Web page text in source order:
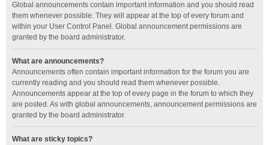
Global announcements contain important information and you should read
them whenever possible. They will appear at the top of every forum and
within your User Control Panel. Global announcement permissions are
granted by the board administrator.
What are announcements?
Announcements often contain important information for the forum you are
currently reading and you should read them whenever possible.
Announcements appear at the top of every page in the forum to which they
are posted. As with global announcements, announcement permissions are
granted by the board administrator.
What are sticky topics?